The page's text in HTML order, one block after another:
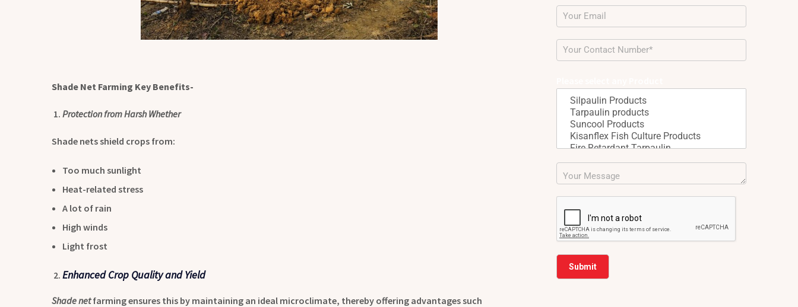
Shade Net Farming Key Benefits-
Protection from Harsh Whether
Shade nets shield crops from:
Too much sunlight
Heat-related stress
A lot of rain
High winds
Light frost
Enhanced Crop Quality and Yield
Shade netfarming ensures this by maintaining an ideal microclimate, thereby offering advantages such